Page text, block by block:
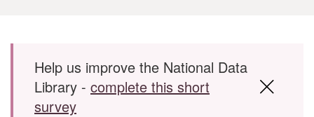
Skip to main content
Help us improve the National Data
Library - complete this short
survey